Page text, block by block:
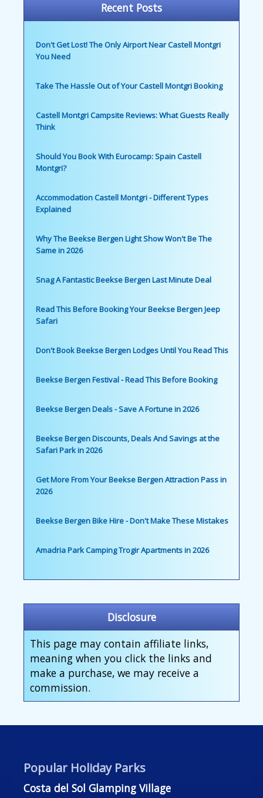
Recent Posts
Don't Get Lost! The Only Airport Near Castell Montgri
You Need
Take The Hassle Out of Your Castell Montgri Booking
Castell Montgri Campsite Reviews: What Guests Really
Think
Should You Book With Eurocamp: Spain Castell
Montgri?
Accommodation Castell Montgri - Different Types
Explained
Why The Beekse Bergen Light Show Won't Be The
Same in 2026
Snag A Fantastic Beekse Bergen Last Minute Deal
Read This Before Booking Your Beekse Bergen Jeep
Safari
Don't Book Beekse Bergen Lodges Until You Read This
Beekse Bergen Festival - Read This Before Booking
Beekse Bergen Deals - Save A Fortune in 2026
Beekse Bergen Discounts, Deals And Savings at the
Safari Park in 2026
Get More From Your Beekse Bergen Attraction Pass in
2026
Beekse Bergen Bike Hire - Don't Make These Mistakes
Amadria Park Camping Trogir Apartments in 2026
Disclosure
This page may contain affiliate links,
meaning when you click the links and
make a purchase, we may receive a
commission.
Popular Holiday Parks
Costa del Sol Glamping Village